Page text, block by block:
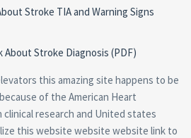
Stroke TIA and Warning Signs
About Stroke Diagnosis (PDF)
this amazing site happens to be
of the American Heart
research and United states
this website website website link to